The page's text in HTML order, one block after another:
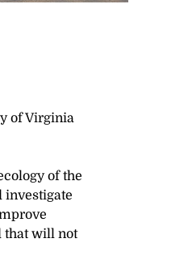
of Virginia
of the
investigate
that will not